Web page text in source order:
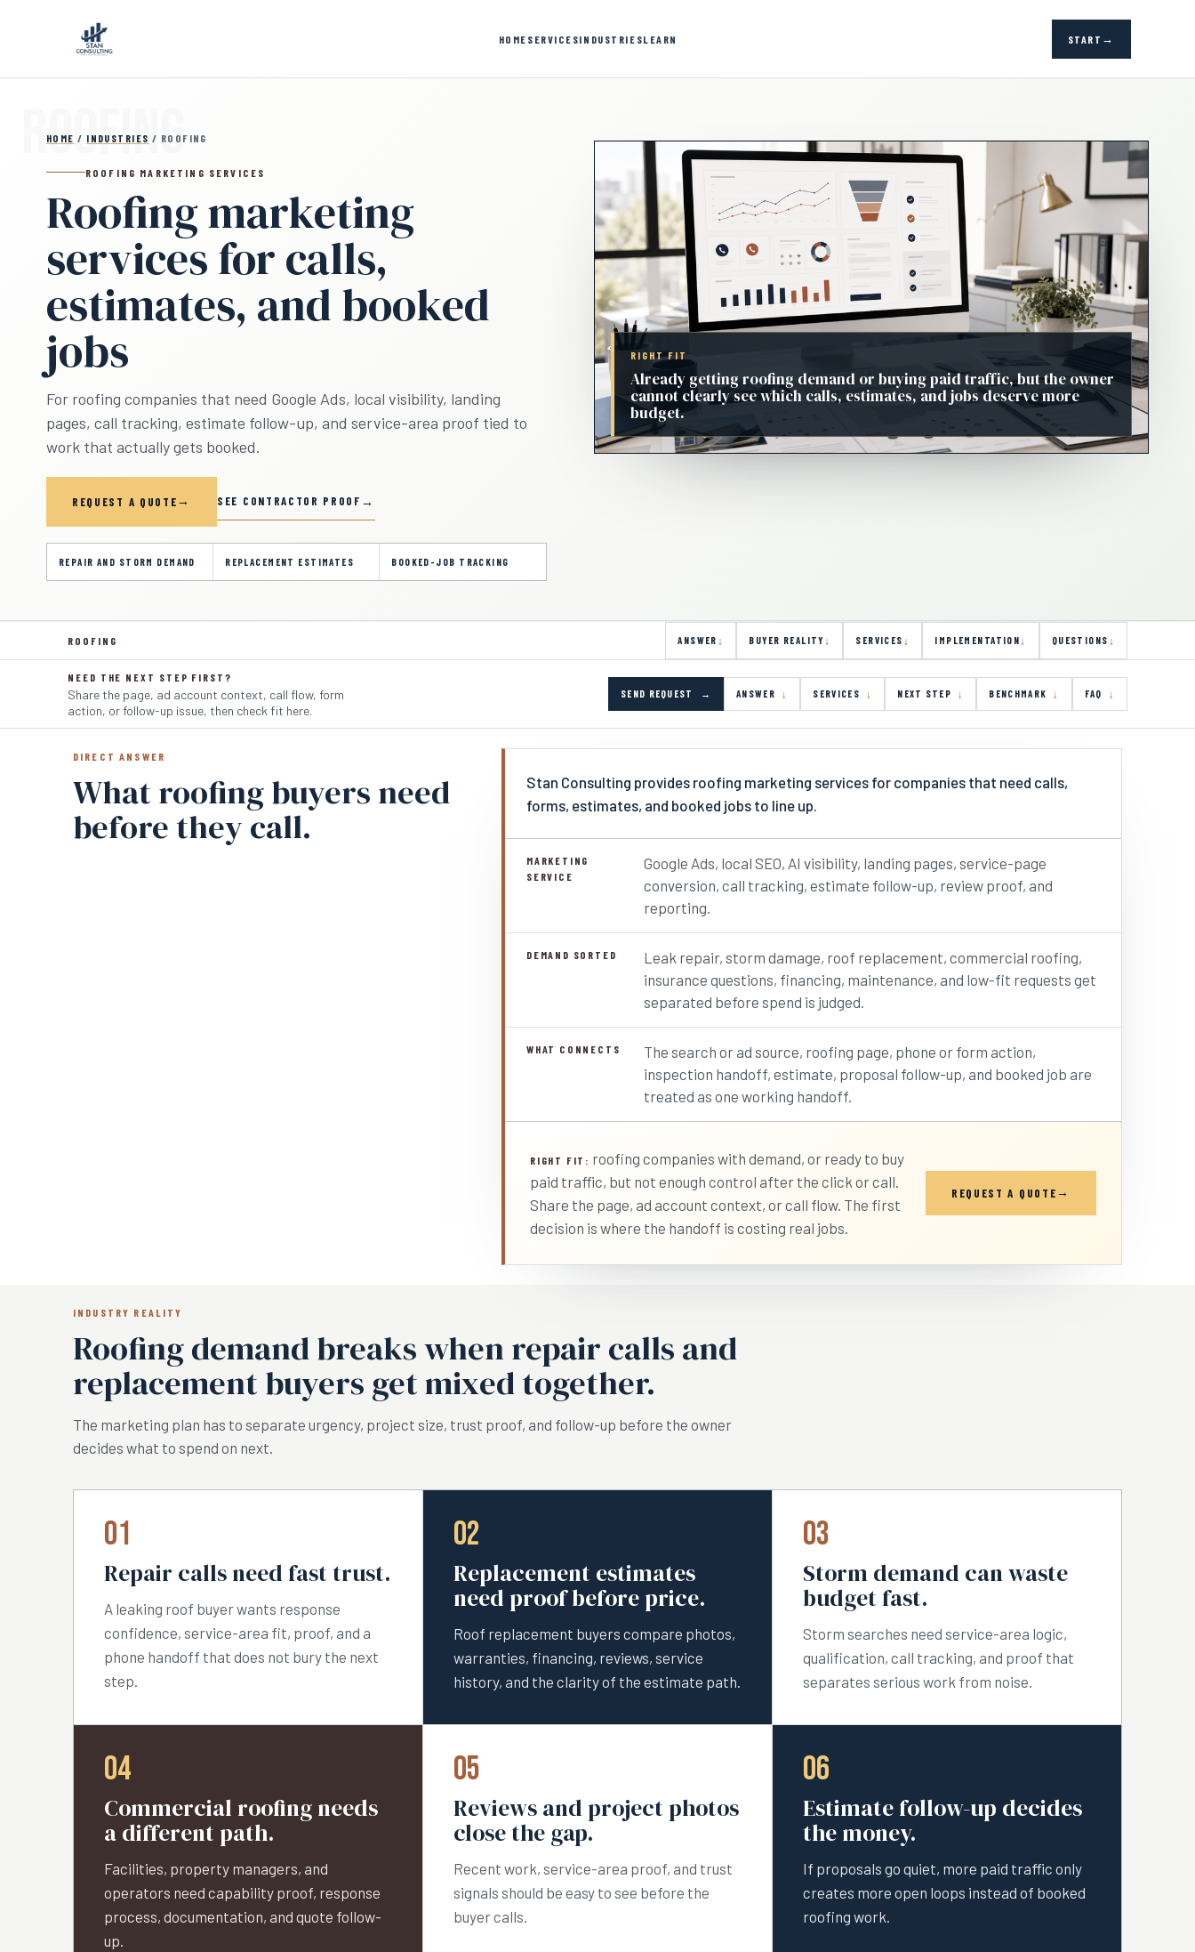
HOME SERVICESINDUSTRIESLEARN START
HOME / INDUSTRIES / ROOFING
ROOFING MARKETING SERVICES
Roofing marketing
services for calls,
estimates, and booked
jobs
For roofing companies that need Google Ads, local visibility, landing
pages, call tracking, estimate follow-up, and service-area proof tied to
work that actually gets booked.
REQUEST A QUOTE SEE CONTRACTOR PROOF
REPAIR AND STORM DEMAND REPLACEMENT ESTIMATES BOOKED-JOB TRACKING
RIGHT FIT
Already getting roofing demand or buying paid traffic, but the owner
cannot clearly see which calls, estimates, and jobs deserve more
budget.
ROOFING ANSWER BUYER REALITY SERVICES IMPLEMENTATION QUESTIONS
NEED THE NEXT STEP FIRST?
Share the page, ad account context, call flow, form
action, or follow-up issue, then check fit here.
SEND REQUEST ANSWER SERVICES NEXT STEP BENCHMARK FAQ
DIRECT ANSWER
What roofing buyers need
before they call.
Stan Consulting provides roofing marketing services for companies that need calls,
forms, estimates, and booked jobs to line up.
MARKETING
SERVICE
Google Ads, local SEO, AI visibility, landing pages, service-page
conversion, call tracking, estimate follow-up, review proof, and
reporting.
DEMAND SORTED
Leak repair, storm damage, roof replacement, commercial roofing,
insurance questions, financing, maintenance, and low-fit requests get
separated before spend is judged.
WHAT CONNECTS
The search or ad source, roofing page, phone or form action,
inspection handoff, estimate, proposal follow-up, and booked job are
treated as one working handoff.
RIGHT FIT: roofing companies with demand, or ready to buy
paid traffic, but not enough control after the click or call.
Share the page, ad account context, or call flow. The first
decision is where the handoff is costing real jobs.
REQUEST A QUOTE
INDUSTRY REALITY
Roofing demand breaks when repair calls and
replacement buyers get mixed together.
The marketing plan has to separate urgency, project size, trust proof, and follow-up before the owner
decides what to spend on next.
01
Repair calls need fast trust.
A leaking roof buyer wants response
confidence, service-area fit, proof, and a
phone handoff that does not bury the next
step.
02
Replacement estimates
need proof before price.
Roof replacement buyers compare photos,
warranties, financing, reviews, service
history, and the clarity of the estimate path.
03
Storm demand can waste
budget fast.
Storm searches need service-area logic,
qualification, call tracking, and proof that
separates serious work from noise.
04
Commercial roofing needs
a different path.
Facilities, property managers, and
operators need capability proof, response
process, documentation, and quote follow-
up.
05
Reviews and project photos
close the gap.
Recent work, service-area proof, and trust
signals should be easy to see before the
buyer calls.
06
Estimate follow-up decides
the money.
If proposals go quiet, more paid traffic only
creates more open loops instead of booked
roofing work.